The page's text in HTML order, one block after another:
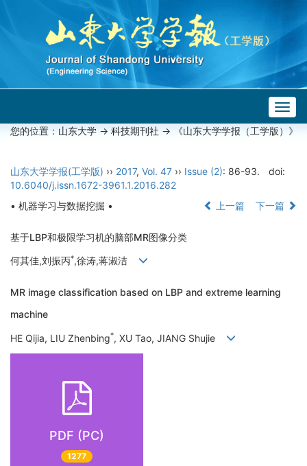
您的位置： 山东大学 -> 科技期刊社 -> 《山东大学学报（工学版）》
山东大学学报(工学版) ›› 2017, Vol. 47 ›› Issue (2): 86-93.
doi:
10.6040/j.issn.1672-3961.1.2016.282
• 机器学习与数据挖掘 •
上一篇 下一篇
基于LBP和极限学习机的脑部MR图像分类
何其佳,刘振丙*,徐涛,蒋淑洁
MR image classification based on LBP and extreme learning
machine
HE Qijia, LIU Zhenbing*, XU Tao, JIANG Shujie
PDF (PC)
1277